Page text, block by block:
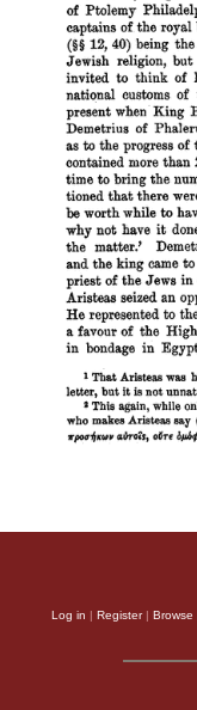
Log in | Register| Browse